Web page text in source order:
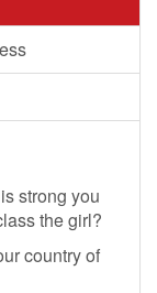
strong you
the girl?
country of